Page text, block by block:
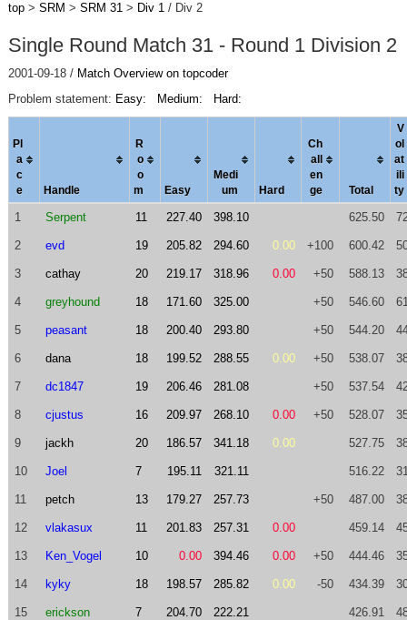
top> SRM > SRM 31> Div 1/ Div 2
Single Round Match 31 - Round 1 Division 2
2001-09-18 / Match Overview on topcoder
Problem statement: Easy: Medium: Hard:
Pl
a
c
e
Handle
R
o
o
m
Easy
Medi
um
Hard
Ch
al
en
ge
Total
V
ol
at
ili
ty
1 Serpent 11 227.40 398.10 625.50
2 evd 19 205.82 294.60 0.00 +100 600.42
3 cathay 20 219.17 318.96 0.00 +50 588.13
4 greyhound 18 171.60 325.00 +50 546.60
5 peasant 18 200.40 293.80 +50 544.20
6 dana 18 199.52 288.55 0.00 +50 538.07
7 dc1847 19 206.46 281.08 +50 537.54
8 cjustus 16 209.97 268.10 0.00 +50 528.07
9 jackh 20 186.57 341.18 0.00 527.75
10 Joel 7 195.11 321.11 516.22
11 petch 13 179.27 257.73 +50 487.00
12 vlakasux 11 201.83 257.31 0.00 459.14
13 Ken_Vogel 10 0.00 394.46 0.00 +50 444.46
14 kyky 18 198.57 285.82 0.00 -50 434.39
15 erickson 7 204.70 222.21 426.91